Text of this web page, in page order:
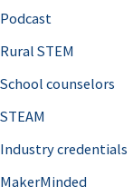
rPodcast
Rural STEM
School counselors
STEAM
Industry credentials
MakerMinded